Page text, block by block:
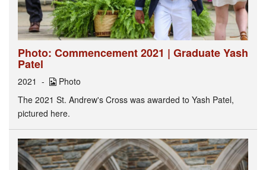
Photo: Commencement 2021 | Graduate Yash
Patel
2021
Photo
The 2021 St. Andrew's Cross was awarded to Yash Patel,
pictured here.